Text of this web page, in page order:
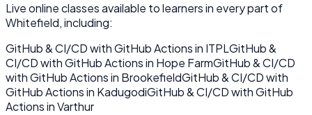
Live online classes available to learners in every part of
Whitefield, including:
GitHub & CI/CD with GitHub Actionsin ITPLGitHub &
CI/CD with GitHub Actionsin Hope FarmGitHub & CI/CD
with GitHub Actionsin BrookefieldGitHub & CI/CD with
GitHub Actionsin KadugodiGitHub & CI/CD with GitHub
ActionsinVarthur